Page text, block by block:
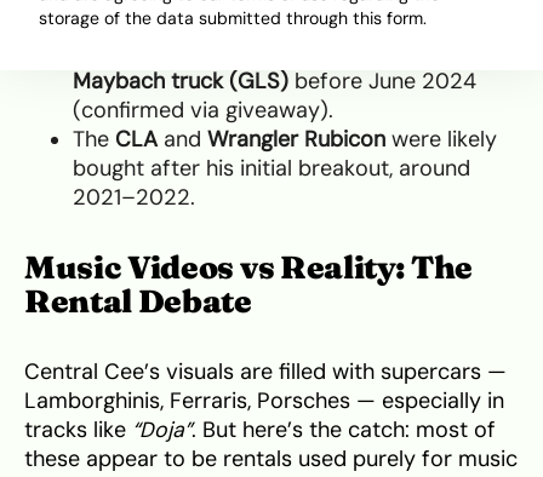
2023.
Maybach truck (GLS) before June 2024
(confirmed via giveaway).
The CLAand Wrangler Rubicon were likely
bought after his initial breakout, around
2021–2022.
Music Videos vs Reality: The
Rental Debate
Central Cee’s visuals are filled with supercars —
Lamborghinis, Ferraris, Porsches — especially in
tracks like “Doja”. But here’s the catch: most of
these appear to be rentals used purely for music
storage of the data submitted through this form.